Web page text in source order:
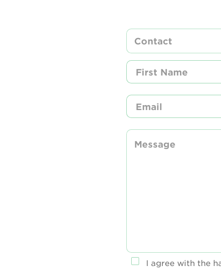
I agree with the